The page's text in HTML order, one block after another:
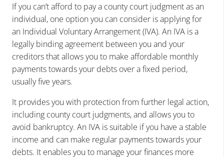
If you can’t afford to pay a county court judgment as an
individual, one option you can consider is applying for
an Individual Voluntary Arrangement (IVA). An IVA is a
legally binding agreement between you and your
creditors that allows you to make affordable monthly
payments towards your debts over a fixed period,
usually five years.
It provides you with protection from further legal action,
including county court judgments, and allows you to
avoid bankruptcy. An IVA is suitable if you have a stable
income and can make regular payments towards your
debts. It enables you to manage your finances more